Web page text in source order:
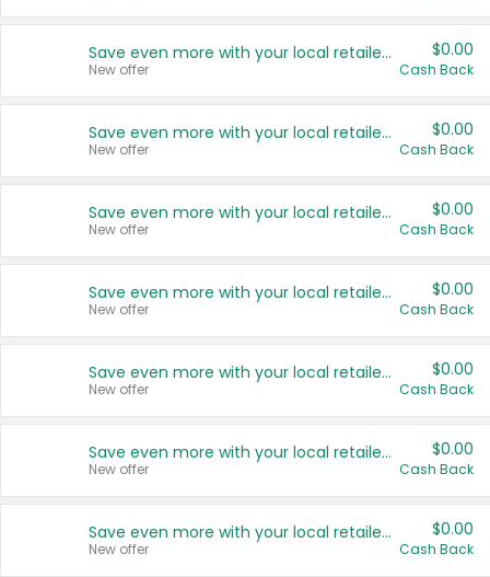
Save even more with your local retailers
New offer
$0.00
Cash Back
Save even more with your local retailers
New offer
$0.00
Cash Back
Save even more with your local retailers
New offer
$0.00
Cash Back
Save even more with your local retailers
New offer
$0.00
Cash Back
Save even more with your local retailers
New offer
$0.00
Cash Back
Save even more with your local retailers
New offer
$0.00
Cash Back
Save even more with your local retailers
New offer
$0.00
Cash Back